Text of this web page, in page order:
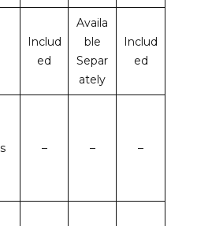
Includ
ed
Availa
ble
Separ
ately
Includ
ed
– – –